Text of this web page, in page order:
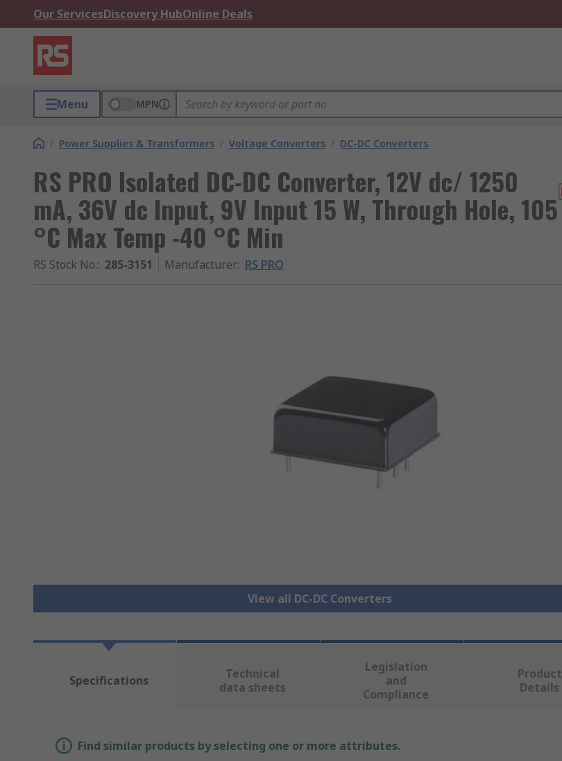
Our ServicesDiscovery HubOnline Deals
Menu MPN
/ Power Supplies & Transformers / Voltage Converters / DC-DC Converters
RS PRO Isolated DC-DC Converter, 12V dc/ 1250
mA, 36V dc Input, 9V Input 15 W, Through Hole, 105
°C Max Temp -40 °C Min
RS Stock No.: 285-3151 Manufacturer: RS PRO
View all DC-DC Converters
Specifications
Technical
data sheets
Legislation
and
Compliance
Product
Details
Find similar products by selecting one or more attributes.